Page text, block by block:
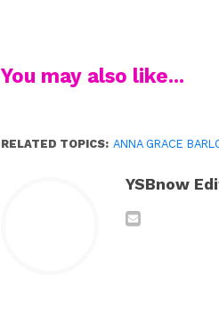
You may also like...
RELATED TOPICS: ANNA GRACE
YSBnow